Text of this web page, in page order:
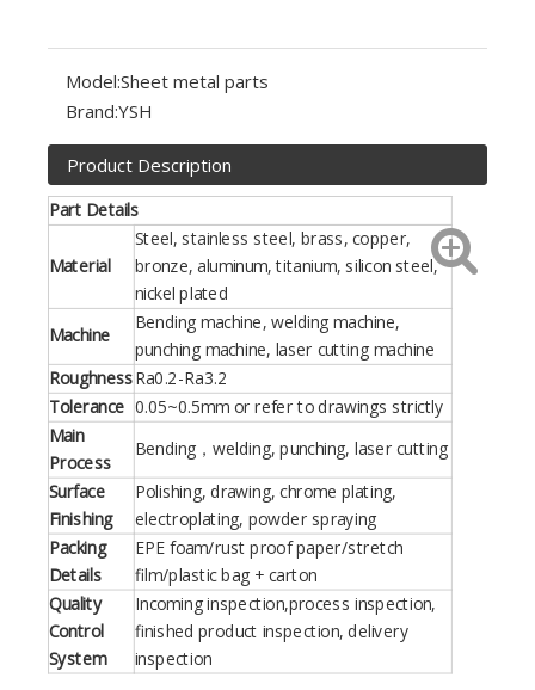
Model:Sheet metal parts
Brand:YSH
Product Description
Part Details
Material
Steel, stainless steel, brass, copper,
bronze, aluminum, titanium, silicon steel,
nickel plated
Machine
Bending machine, welding machine,
punching machine, laser cutting machine
RoughnessRa0.2-Ra3.2
Tolerance 0.05~0.5mm or refer to drawings strictly
Main
Process
Bending，welding, punching, laser cutting
Surface
Finishing
Polishing, drawing, chrome plating,
electroplating, powder spraying
Packing
Details
EPE foam/rust proof paper/stretch
film/plastic bag + carton
Quality
Control
System
Incoming inspection,process inspection,
finished product inspection, delivery
inspection